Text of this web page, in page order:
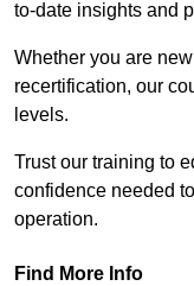
to-date insights and
Whether you are
recertification, our
levels.
Trust our training to
confidence needed
operation.
Find More Info